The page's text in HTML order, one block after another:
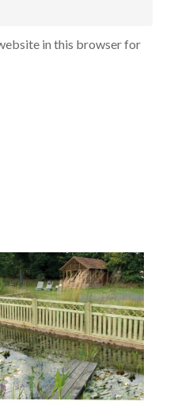
in this browser for